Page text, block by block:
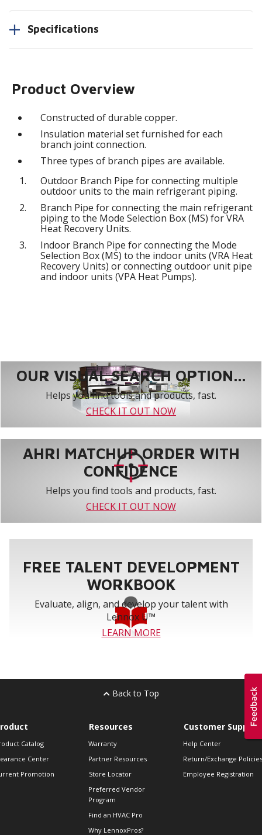
Specifications
Product Overview
Constructed of durable copper.
Insulation material set furnished for each
branch joint connection.
Three types of branch pipes are available.
Outdoor Branch Pipe for connecting multiple
outdoor units to the main refrigerant piping.
Branch Pipe for connecting the main refrigerant
piping to the Mode Selection Box (MS) for VRA
Heat Recovery Units.
Indoor Branch Pipe for connecting the Mode
Selection Box (MS) to the indoor units (VRA Heat
Recovery Units) or connecting outdoor unit pipe
and indoor units (VPA Heat Pumps).
OUR VISUAL SEARCH OPTION...
Helps you find tools and products, fast.
CHECK IT OUT NOW
AHRI MATCHUP ORDER WITH
CONFIDENCE
Helps you find tools and products, fast.
CHECK IT OUT NOW
FREE TALENT DEVELOPMENT
WORKBOOK
Evaluate, align, and develop your talent with
Lennox U™
LEARN MORE
Back to Top
Catalog
Center
Promotion
Resources
Warranty
Partner Resources
Store Locator
Preferred Vendor
Program
Find an HVAC Pro
Why LennoxPros?
Customer Support
Help Center
Return/Exchange Policies
Employee Registration